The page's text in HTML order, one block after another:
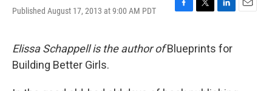
Published August 17, 2013 at 9:00 AM PDT
F
e
T
t
L
k
E
Elissa Schappell is the author ofBlueprints for
Building Better Girls.